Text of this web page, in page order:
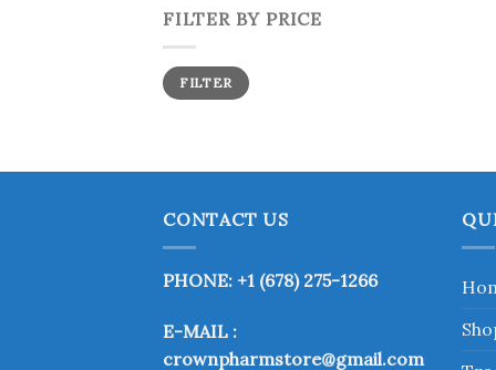
FILTER BY PRICE
Min
price
Max
priceFILTER
CONTACT US
PHONE: +1 (678) 275-1266
E-MAIL :
crownpharmstore@gmail.com